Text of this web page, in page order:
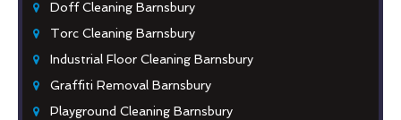
Doff Cleaning Barnsbury
Torc Cleaning Barnsbury
Industrial Floor Cleaning Barnsbury
Graffiti Removal Barnsbury
Playground Cleaning Barnsbury